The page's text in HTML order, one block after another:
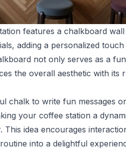
features a chalkboard
adding a personalized
not only serves as a
the overall aesthetic with its
chalk to write fun messages or
your coffee station a
idea encourages
into a delightful